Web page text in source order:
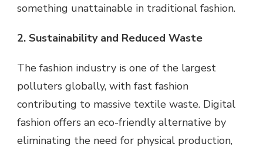
something unattainable in traditional fashion.
2. Sustainability and Reduced Waste
The fashion industry is one of the largest
polluters globally, with fast fashion
contributing to massive textile waste. Digital
fashion offers an eco-friendly alternative by
eliminating the need for physical production,